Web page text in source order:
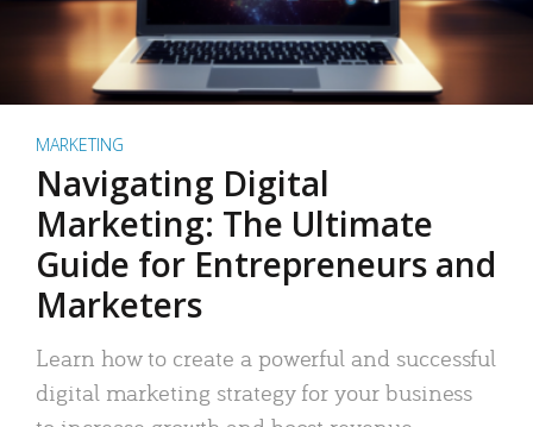
MARKETING
Navigating Digital
Marketing: The Ultimate
Guide for Entrepreneurs and
Marketers
Learn how to create a powerful and successful
digital marketing strategy for your business